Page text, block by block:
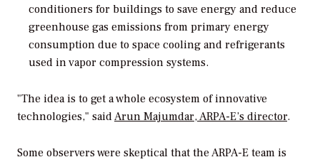
conditioners for buildings to save energy and reduce
greenhouse gas emissions from primary energy
consumption due to space cooling and refrigerants
used in vapor compression systems.
"The idea is to get a whole ecosystem of innovative
technologies," saidArun Majumdar, ARPA-E’s director.
Some observers were skeptical that the ARPA-E team is